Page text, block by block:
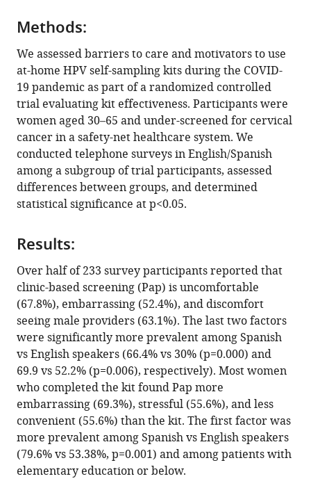
formats
compatible
with
various
reference
manager
tools)
R
Maria
Daheri
Sally
W
Vernon
Jane
R
Montealegre
(2023)
Perceived
to
cancer
screening
and
motivators
for
at-
home
human
papillomavirus
self-
sampling
during
Methods:
We assessed barriers to care and motivators to use
at-home HPV self-sampling kits during the COVID-
19 pandemic as part of a randomized controlled
trial evaluating kit effectiveness. Participants were
women aged 30–65 and under-screened for cervical
cancer in a safety-net healthcare system. We
conducted telephone surveys in English/Spanish
among a subgroup of trial participants, assessed
differences between groups, and determined
statistical significance at p<0.05.
Results:
Over half of 233 survey participants reported that
clinic-based screening (Pap) is uncomfortable
(67.8%), embarrassing (52.4%), and discomfort
seeing male providers (63.1%). The last two factors
were significantly more prevalent among Spanish
vs English speakers (66.4% vs 30% (p=0.000) and
69.9 vs 52.2% (p=0.006), respectively). Most women
who completed the kit found Pap more
embarrassing (69.3%), stressful (55.6%), and less
convenient (55.6%) than the kit. The first factor was
more prevalent among Spanish vs English speakers
(79.6% vs 53.38%, p=0.001) and among patients with
elementary education or below.